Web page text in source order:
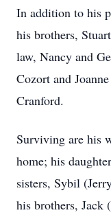
In addition to his
his brothers,
law, Nancy and
Cozort and
Cranford.
Surviving are his
home; his
sisters, Sybil
his brothers, Jack